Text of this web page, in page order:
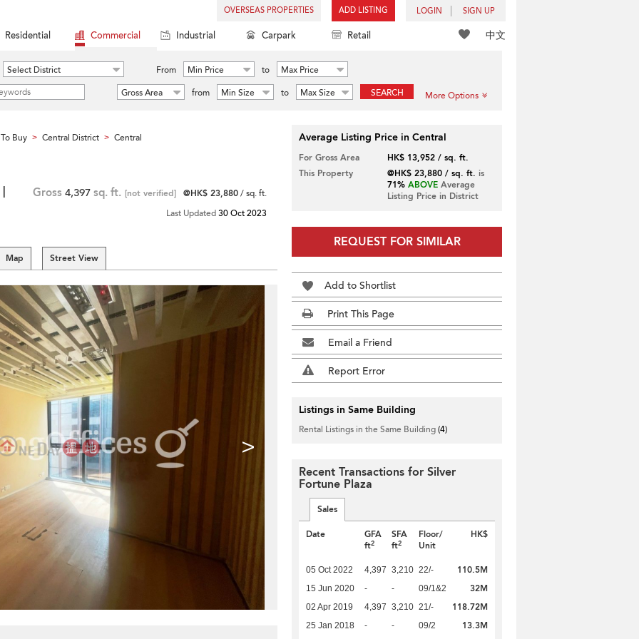
OVERSEAS PROPERTIES ADD LISTING LOGIN SIGN UP
中文
Residential Commercial Industrial Carpark Retail
Select District From Min Price to
Max Price
Gross Area
from Min Size to Max Size SEARCH More Options
Buy > Central District > Central
Gross 4,397 sq. ft. [not verified] @HK$ 23,880/ sq. ft.
Last Updated30 Oct 2023
Map Street View
>
Average Listing Price in Central
For Gross Area
HK$ 13,952 / sq. ft.
This Property
@HK$ 23,880 / sq. ft. is
71% ABOVEAverage
Listing Price in District
REQUEST FOR SIMILAR
Add to Shortlist
Print This Page
Email a Friend
Report Error
Listings in Same Building
Rental Listings in the Same Building(4)
Recent Transactions for Silver
Fortune Plaza
Sales
Date
GFA
ft2
SFA
ft2
Floor/
Unit
HK$
05 Oct 2022 4,397 3,210 22/- 110.5M
15 Jun 2020 - - 09/1&2 32M
02 Apr 2019 4,397 3,210 21/- 118.72M
25 Jan 2018 - - 09/2
13.3M